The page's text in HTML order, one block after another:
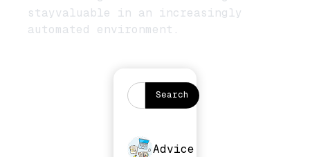
stayvaluable in an increasingly
automated environment.
Advice